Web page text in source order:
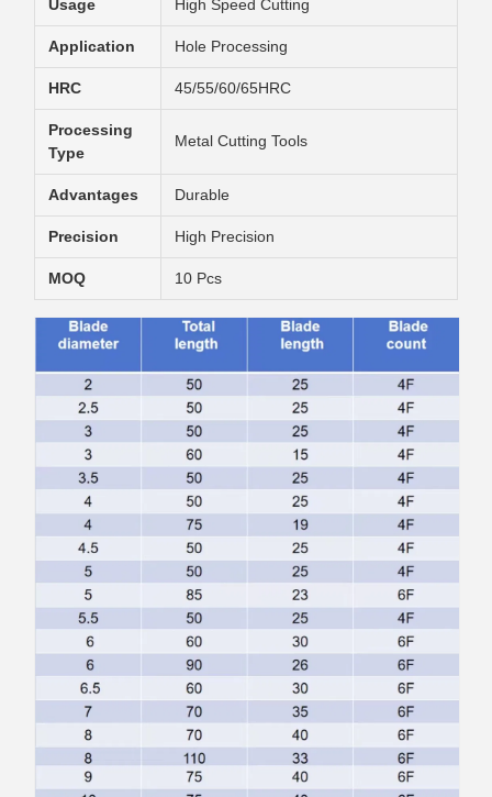
Usage High Speed Cutting
Application Hole Processing
HRC 45/55/60/65HRC
Processing
Type
Metal Cutting Tools
Advantages Durable
Precision High Precision
MOQ 10 Pcs